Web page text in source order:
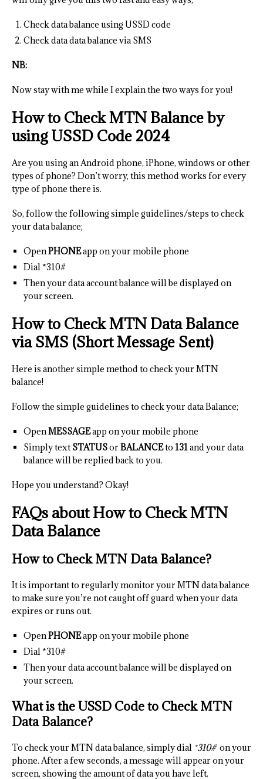
Check data balance using USSD code
Check data data balance via SMS
NB:
Now stay with me while I explain the two ways for you!
How to Check MTN Balance by
using USSD Code 2024
Are you using an Android phone, iPhone, windows or other
types of phone? Don’t worry, this method works for every
type of phone there is.
So, follow the following simple guidelines/steps to check
your data balance;
OpenPHONEapp on your mobile phone
Dial *310#
Then your data account balance will be displayed on
your screen.
How to Check MTN Data Balance
via SMS (Short Message Sent)
Here is another simple method to check your MTN
balance!
Follow the simple guidelines to check your data Balance;
OpenMESSAGEapp on your mobile phone
Simply text STATUSorBALANCEto 131and your data
balance will be replied back to you.
Hope you understand? Okay!
FAQs about How to Check MTN
Data Balance
How to Check MTN Data Balance?
It is important to regularly monitor your MTN data balance
to make sure you’re not caught off guard when your data
expires or runs out.
OpenPHONEapp on your mobile phone
Dial *310#
Then your data account balance will be displayed on
your screen.
What is the USSD Code to Check MTN
Data Balance?
To check your MTN data balance, simply dial *310# on your
phone. After a few seconds, a message will appear on your
screen, showing the amount of data you have left.